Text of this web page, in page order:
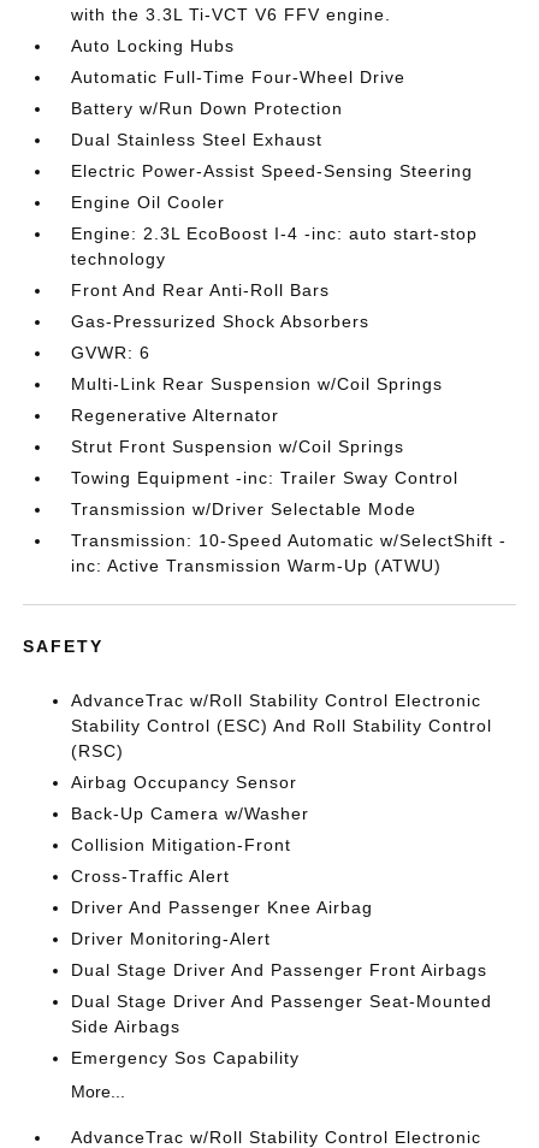
with the 3.3L Ti-VCT V6 FFV engine.
Auto Locking Hubs
Automatic Full-Time Four-Wheel Drive
Battery w/Run Down Protection
Dual Stainless Steel Exhaust
Electric Power-Assist Speed-Sensing Steering
Engine Oil Cooler
Engine: 2.3L EcoBoost I-4 -inc: auto start-stop
technology
Front And Rear Anti-Roll Bars
Gas-Pressurized Shock Absorbers
GVWR: 6
Multi-Link Rear Suspension w/Coil Springs
Regenerative Alternator
Strut Front Suspension w/Coil Springs
Towing Equipment -inc: Trailer Sway Control
Transmission w/Driver Selectable Mode
Transmission: 10-Speed Automatic w/SelectShift -
inc: Active Transmission Warm-Up (ATWU)
SAFETY
AdvanceTrac w/Roll Stability Control Electronic
Stability Control (ESC) And Roll Stability Control
(RSC)
Airbag Occupancy Sensor
Back-Up Camera w/Washer
Collision Mitigation-Front
Cross-Traffic Alert
Driver And Passenger Knee Airbag
Driver Monitoring-Alert
Dual Stage Driver And Passenger Front Airbags
Dual Stage Driver And Passenger Seat-Mounted
Side Airbags
Emergency Sos Capability
More...
AdvanceTrac w/Roll Stability Control Electronic